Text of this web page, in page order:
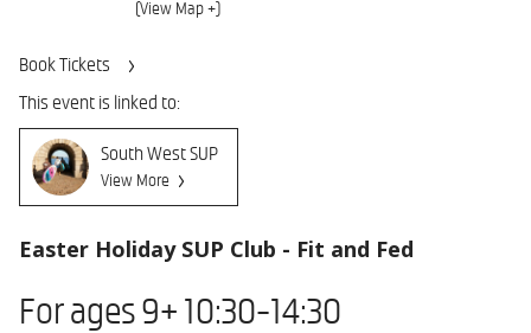
(View Map +)
Book Tickets
This event is linked to:
South West SUP
View More
Easter Holiday SUP Club - Fit and Fed
For ages 9+ 10:30-14:30